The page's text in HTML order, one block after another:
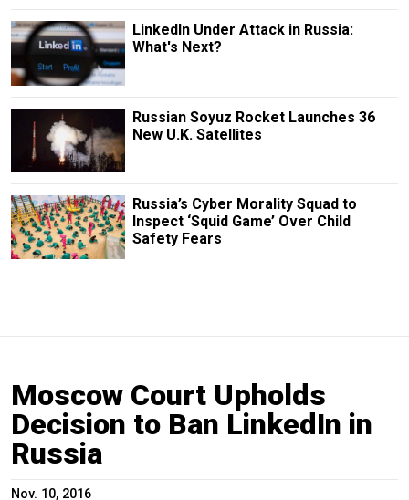
LinkedIn Under Attack in Russia:
What's Next?
Russian Soyuz Rocket Launches 36
New U.K. Satellites
Russia’s Cyber Morality Squad to
Inspect ‘Squid Game’ Over Child
Safety Fears
Moscow Court Upholds
Decision to Ban LinkedIn in
Russia
Nov. 10, 2016